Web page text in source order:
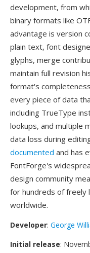
development, from
binary formats like
advantage is version
plain text, font
glyphs, merge
maintain full revision
format's
every piece of data
including TrueType
lookups, and multiple
data loss during
documented and has
FontForge's
design community
for hundreds of freely
worldwide.
Developer: George
Initial release: